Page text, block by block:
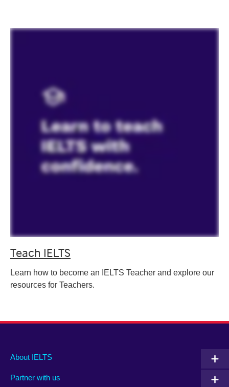
Teach IELTS
Learn how to become an IELTS Teacher and explore our
resources for Teachers.
Main
footer
About IELTS
Partner with us
Social
menu
Auxiliary